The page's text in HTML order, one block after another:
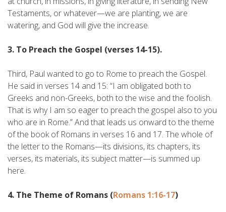
Testaments, or whatever—we are planting, we are
watering, and God will give the increase.
3. To Preach the Gospel (verses 14-15).
Third, Paul wanted to go to Rome to preach the Gospel.
He said in verses 14 and 15: “I am obligated both to
Greeks and non-Greeks, both to the wise and the foolish.
That is why I am so eager to preach the gospel also to you
who are in Rome.” And that leads us onward to the theme
of the book of Romans in verses 16 and 17. The whole of
the letter to the Romans—its divisions, its chapters, its
verses, its materials, its subject matter—is summed up
here.
4. The Theme of Romans (Romans 1:16-17)